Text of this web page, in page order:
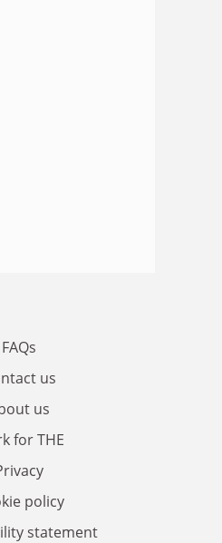
FAQs
us
us
for THE
policy
statement